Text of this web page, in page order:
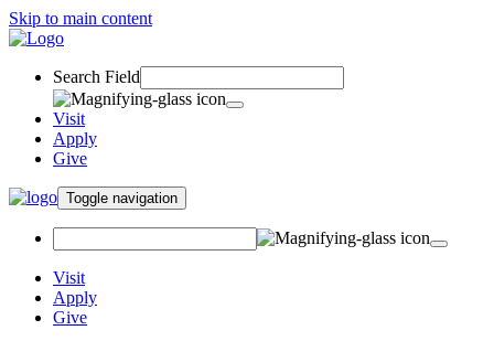
Skip to main content
Search Field
Visit
Apply
Give
Toggle navigation
Visit
Apply
Give